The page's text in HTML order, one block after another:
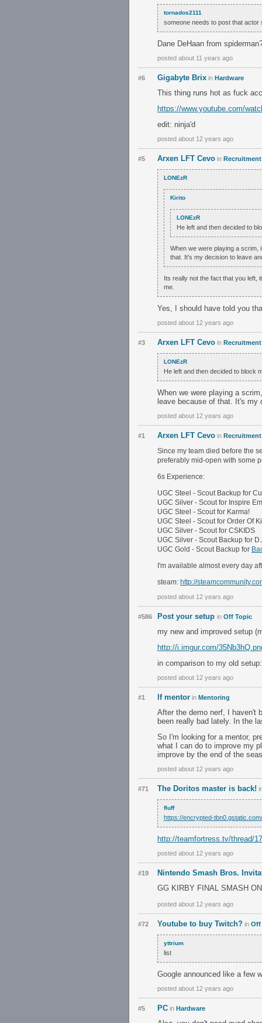
tornados2111
someone needs to post that
Dane DeHaan from
posted about 11 years ago
#6 Gigabyte Brix in Hardware
This thing runs hot as fuck
https://www.youtube.com/
edit: ninja'd
posted about 12 years ago
#5 Arxen LFT Cevo in
LONEzR
Kirito
LONEzR
He left and then decided to
When we were playing a scrim,
that. It's my decision to leave
Its really not the fact that you left,
me.
Yes, I should have told you
posted about 12 years ago
#3 Arxen LFT Cevo in
LONEzR
He left and then decided to block
When we were playing a
leave because of that. It's
posted about 12 years ago
#1 Arxen LFT Cevo in
Since my team died before the
preferably mid-open with some
6s Experience:
UGC Steel - Scout Backup for
UGC Silver - Scout for Inspire
UGC Steel - Scout for Karma!
UGC Steel - Scout for Order Of
UGC Silver - Scout for CSKIDS
UGC Silver - Scout Backup for
UGC Gold - Scout Backup for
I'm available almost every day
steam: http://
posted about 12 years ago
#586 Post your setup in Off Topic
my new and improved setup
http://i.imgur.com/
in comparison to my old
posted about 12 years ago
#1 lf mentor in Mentoring
After the demo nerf, I haven't
been really bad lately. In the
So I'm looking for a mentor,
what I can do to improve my
improve by the end of the
posted about 12 years ago
#71 The Doritos master is back!
fluff
https://encrypted-
http://teamfortress.tv/thread/
posted about 12 years ago
#19
Nintendo Smash Bros.
GG KIRBY FINAL SMASH
posted about 12 years ago
#72 Youtube to buy Twitch? in Off
yttrium
list
Google announced like a few
posted about 12 years ago
#5 PC in Hardware